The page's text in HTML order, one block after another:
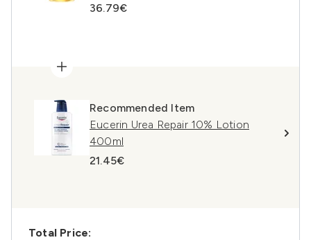
36.79€
Recommended Item
Eucerin Urea Repair 10% Lotion
400ml
21.45€
Total Price: